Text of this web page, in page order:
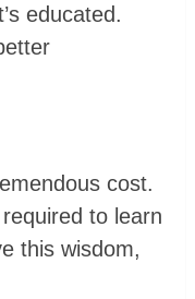
educated.
cost.
to learn
this wisdom,